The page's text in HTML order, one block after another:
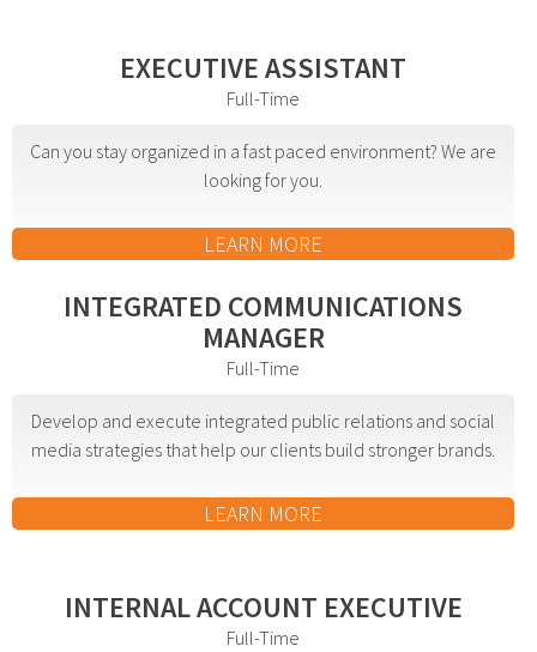
SSL Certificates
Social Media Management
Internet Advertising
Client Dashboards
Programmatic
Event Geofence Retargeting
Static Geofence Retargeting
CRM Digital Direct Marketing
OTT/CTV
Television
EXECUTIVE ASSISTANT
Full-Time
Can you stay organized in a fast paced environment? We are
looking for you.
LEARN MORE
INTEGRATED COMMUNICATIONS
MANAGER
Full-Time
Develop and execute integrated public relations and social
media strategies that help our clients build stronger brands.
LEARN MORE
INTERNAL ACCOUNT EXECUTIVE
Full-Time